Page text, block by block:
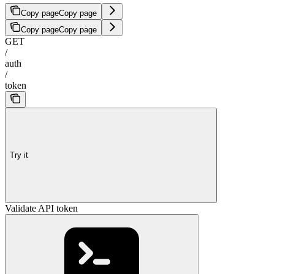
Copy pageCopy page
Copy pageCopy page
GET
/
auth
/
token
Try it
Validate API token